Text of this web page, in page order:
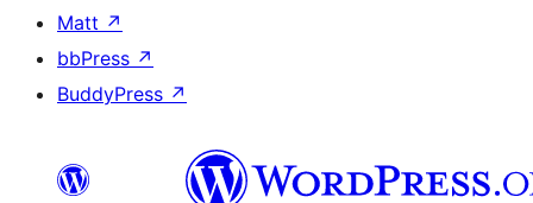
Matt ↗
bbPress ↗
BuddyPress ↗